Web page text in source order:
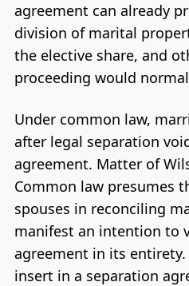
agreement can already
division of marital
the elective share, and
proceeding would
Under common law,
after legal separation
agreement. Matter of
Common law presumes
spouses in reconciling
manifest an intention to
agreement in its entirety.
insert in a separation